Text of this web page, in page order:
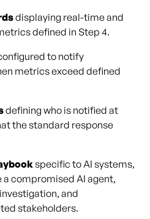
displaying real-time and
defined in Step 4.
to notify
metrics exceed defined
defining who is notified at
the standard response
specific to AI systems,
compromised AI agent,
and
stakeholders.